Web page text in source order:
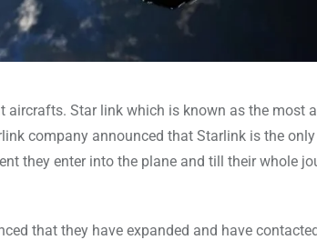
aircrafts. Star link which is known as the most
company announced that Starlink is the
they enter into the plane and till their whole
that they have expanded and have